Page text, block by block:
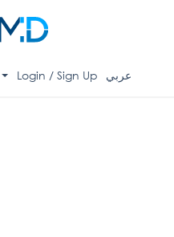
Login / Sign Up عربي